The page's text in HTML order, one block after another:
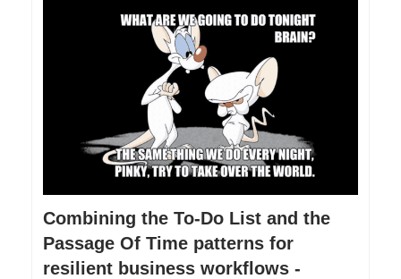
Combining the To-Do List and the
Passage Of Time patterns for
resilient business workflows -